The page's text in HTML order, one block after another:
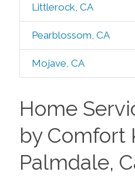
Littlerock, CA
Pearblossom, CA
Mojave, CA
Home
by Comfort
Palmdale,